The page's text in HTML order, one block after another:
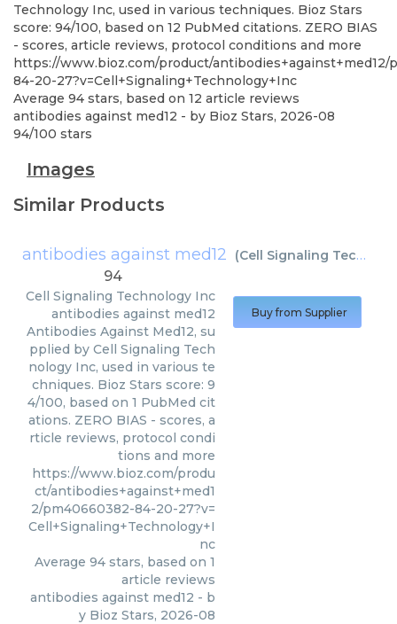
Technology Inc, used in various techniques. Bioz Stars
score: 94/100, based on 12 PubMed citations. ZERO BIAS
- scores, article reviews, protocol conditions and more
https://www.bioz.com/product/antibodies+against+med12/
84-20-27?v=Cell+Signaling+Technology+Inc
Average 94 stars, based on 12 article reviews
antibodies against med12 - by Bioz Stars, 2026-08
94/100 stars
Images
Similar Products
antibodies against med12 (Cell Signaling Technology Inc
94
Cell Signaling Technology Inc
antibodies against med12
Antibodies Against Med12, su
pplied by Cell Signaling Tech
nology Inc, used in various te
chniques. Bioz Stars score: 9
4/100, based on 1 PubMed cit
ations. ZERO BIAS - scores, a
rticle reviews, protocol condi
tions and more
https://www.bioz.com/produ
ct/antibodies+against+med1
2/pm40660382-84-20-27?v=
Cell+Signaling+Technology+I
nc
Average 94 stars, based on 1
article reviews
antibodies against med12 - b
y Bioz Stars, 2026-08
Buy from Supplier